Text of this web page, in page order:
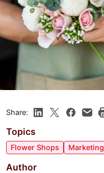
Share:
Topics
Flower Shops Marketing
Author